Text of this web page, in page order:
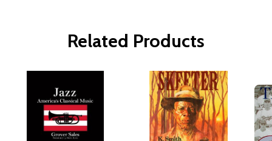
Related Products